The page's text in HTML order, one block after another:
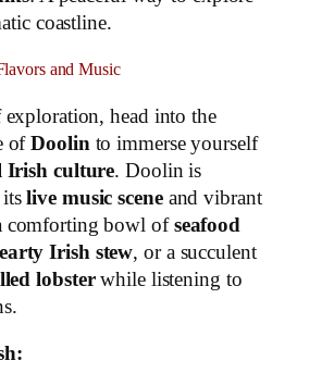
coastline.
and Music
head into the
ofDoolin to immerse yourself
culture. Doolin is
itslive music sceneand vibrant
comforting bowl of seafood
Irish stew, or a succulent
lobsterwhile listening to